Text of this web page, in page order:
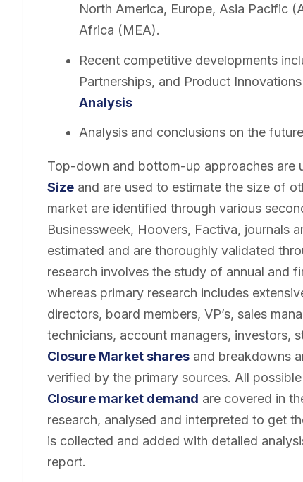
North America, Europe, Asia Pacific
Africa (MEA).
Recent competitive developments
Partnerships, and Product
Analysis
Analysis and conclusions on the future
Top-down and bottom-up approaches are
Size and are used to estimate the size of
market are identified through various
Businessweek, Hoovers, Factiva, journals
estimated and are thoroughly validated
research involves the study of annual and
whereas primary research includes
directors, board members, VP’s, sales
technicians, account managers, investors,
Closure Market shares and breakdowns
verified by the primary sources. All
Closure market demand are covered in
research, analysed and interpreted to get
is collected and added with detailed
report.